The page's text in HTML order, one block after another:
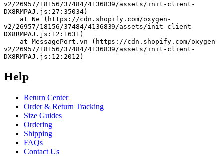
v2/26957/18156/37484/4136839/assets/init-client-
DX8RMPAJ.js:27:35034)
v2/26957/18156/37484/4136839/assets/init-client-
DX8RMPAJ.js:12:1631)
v2/26957/18156/37484/4136839/assets/init-client-
DX8RMPAJ.js:12:2012)
Help
Return Center
Order & Return Tracking
Size Guides
Ordering
Shipping
FAQs
Contact Us